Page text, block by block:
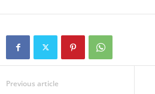
Previous article